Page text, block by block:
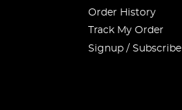
Order History
Track My Order
Signup / Subscribe